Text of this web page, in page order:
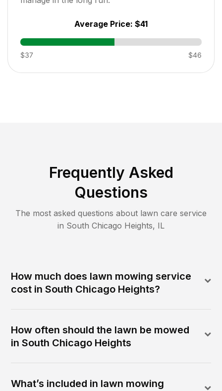
Average Price: $41
$37 $46
Frequently Asked
Questions
The most asked questions about lawn care service
in South Chicago Heights, IL
How much does lawn mowing service
cost in South Chicago Heights?
How often should the lawn be mowed
in South Chicago Heights
What’s included in lawn mowing